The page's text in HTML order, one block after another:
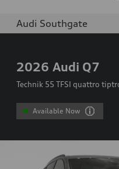
Audi Southgate
2026 Audi Q7
Technik 55 TFSI quattro
Available Now